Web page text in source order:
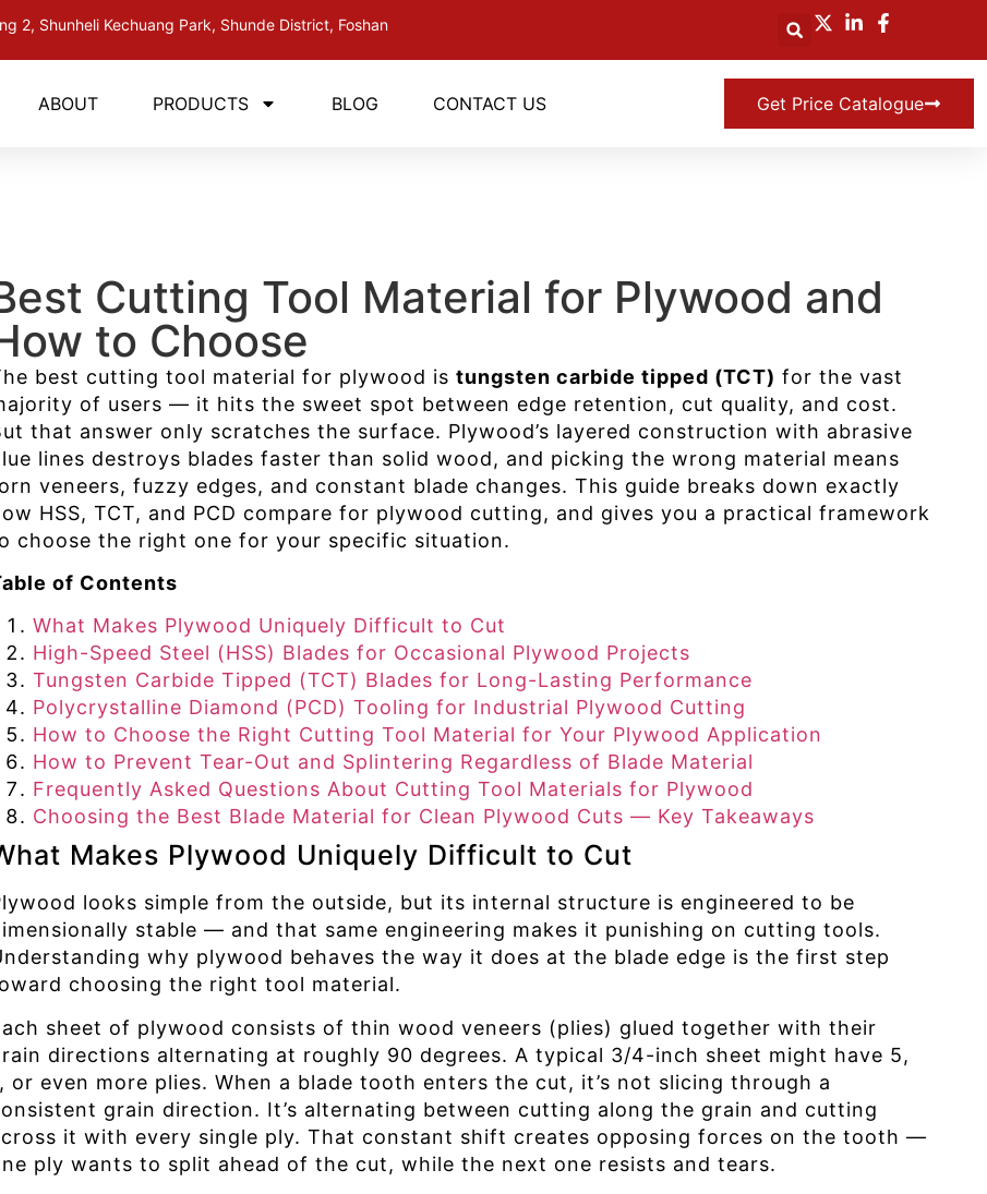
2, Shunheli Kechuang Park, Shunde District, Foshan
ABOUT PRODUCTS BLOG CONTACT US Get Price Catalogue
Cutting Tool Material for Plywood and
to Choose
best cutting tool material for plywood istungsten carbide tipped (TCT) for the vast
of users — it hits the sweet spot between edge retention, cut quality, and cost.
that answer only scratches the surface. Plywood’s layered construction with abrasive
lines destroys blades faster than solid wood, and picking the wrong material means
veneers, fuzzy edges, and constant blade changes. This guide breaks down exactly
HSS, TCT, and PCD compare for plywood cutting, and gives you a practical framework
choose the right one for your specific situation.
of Contents
What Makes Plywood Uniquely Difficult to Cut
High-Speed Steel (HSS) Blades for Occasional Plywood Projects
Tungsten Carbide Tipped (TCT) Blades for Long-Lasting Performance
Polycrystalline Diamond (PCD) Tooling for Industrial Plywood Cutting
How to Choose the Right Cutting Tool Material for Your Plywood Application
How to Prevent Tear-Out and Splintering Regardless of Blade Material
Frequently Asked Questions About Cutting Tool Materials for Plywood
Choosing the Best Blade Material for Clean Plywood Cuts — Key Takeaways
Makes Plywood Uniquely Difficult to Cut
looks simple from the outside, but its internal structure is engineered to be
stable — and that same engineering makes it punishing on cutting tools.
why plywood behaves the way it does at the blade edge is the first step
choosing the right tool material.
sheet of plywood consists of thin wood veneers (plies) glued together with their
directions alternating at roughly 90 degrees. A typical 3/4-inch sheet might have 5,
or even more plies. When a blade tooth enters the cut, it’s not slicing through a
grain direction. It’s alternating between cutting along the grain and cutting
it with every single ply. That constant shift creates opposing forces on the tooth —
ply wants to split ahead of the cut, while the next one resists and tears.